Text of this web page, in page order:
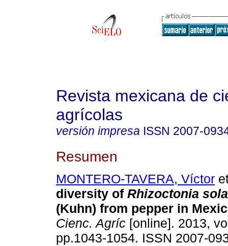
Revista mexicana de
agrícolas
versión impresa ISSN 2007-
Resumen
MONTERO-TAVERA, Víctor
diversity of Rhizoctonia
(Kuhn) from pepper in
Cienc. Agríc [online]. 2013,
pp.1043-1054. ISSN 2007-